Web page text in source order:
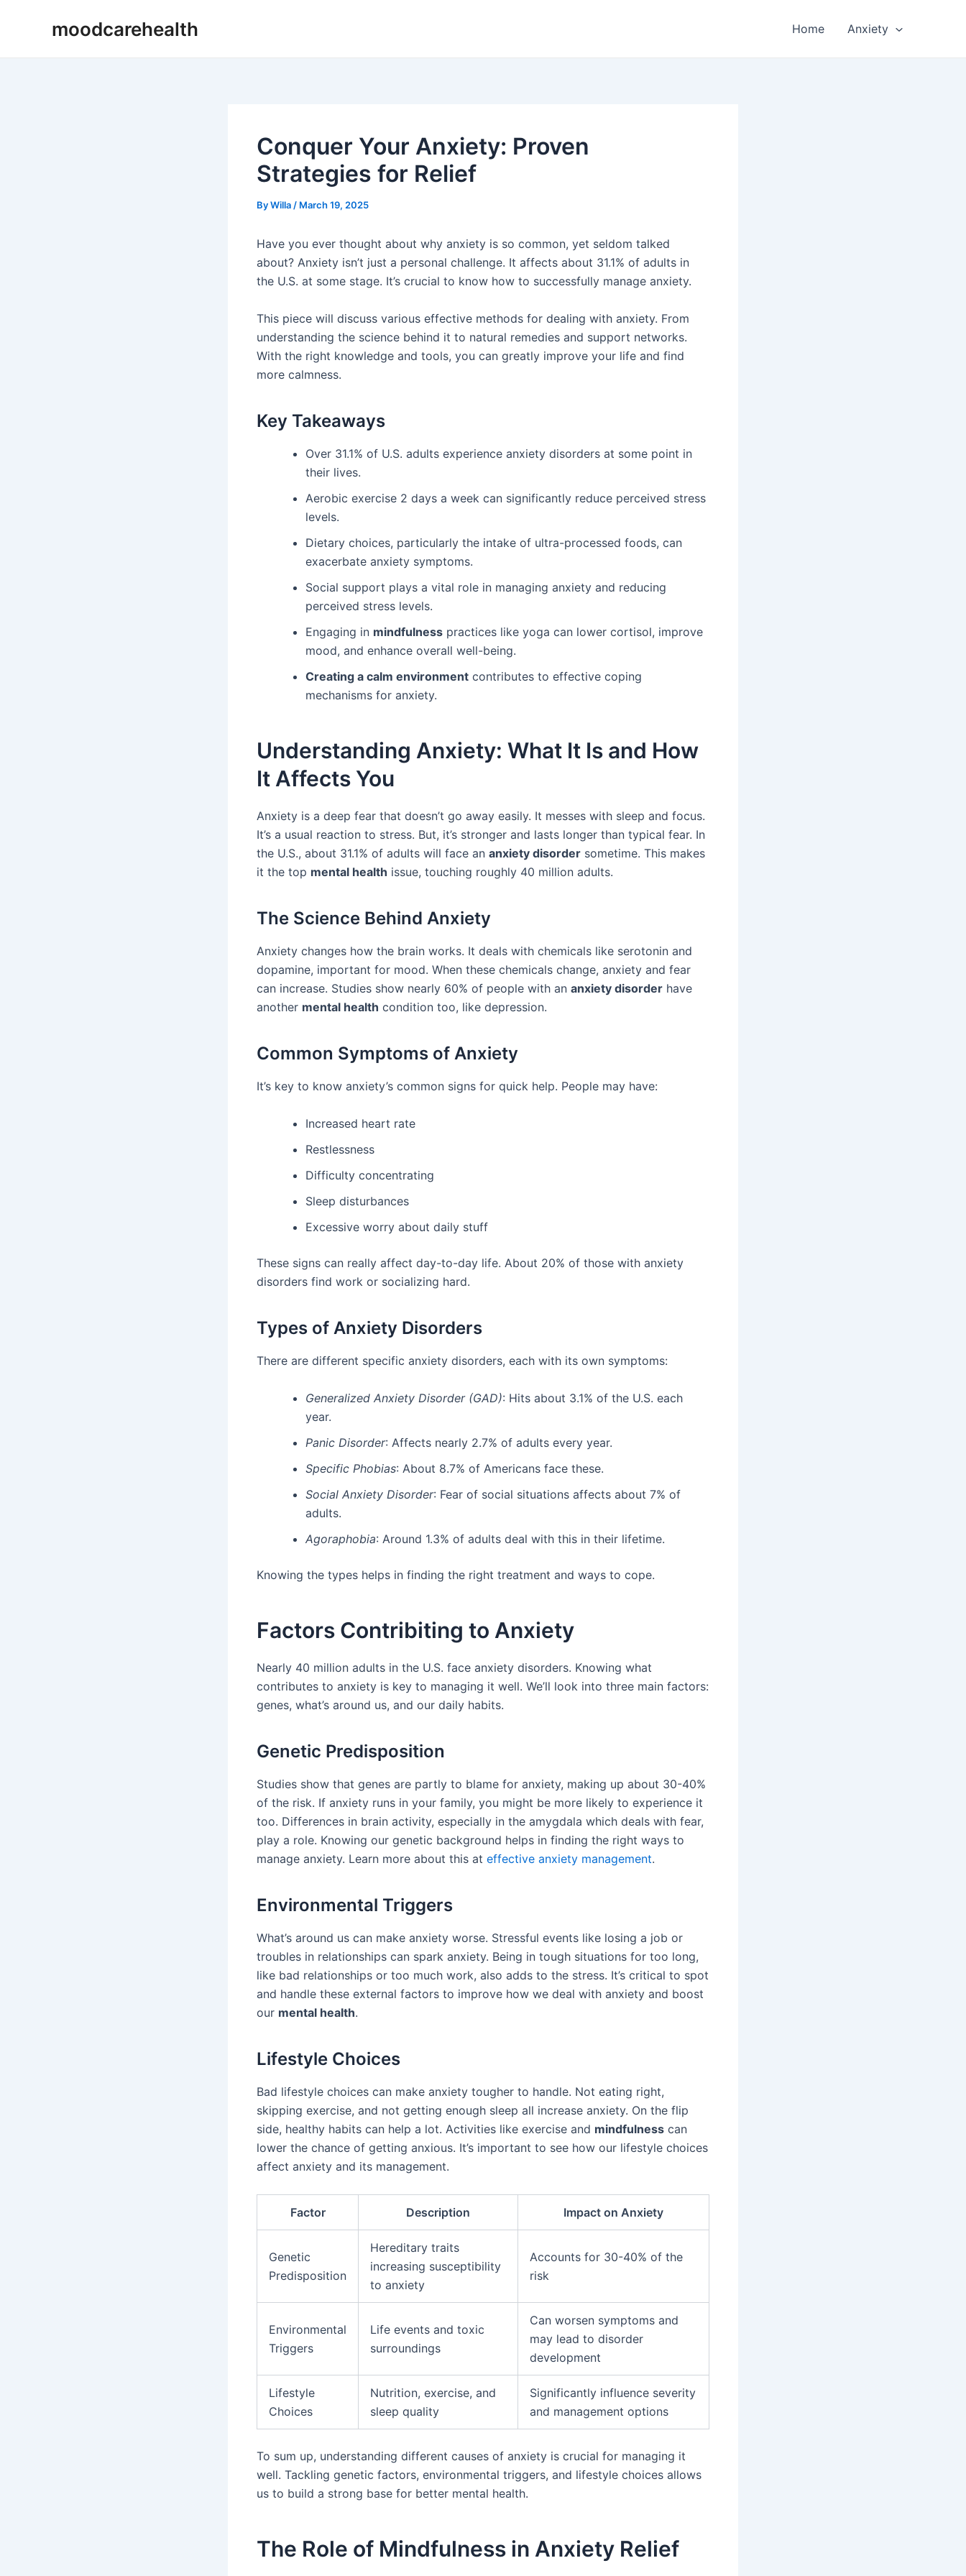
moodcarehealth Home Anxiety
Conquer Your Anxiety: Proven
Strategies for Relief
ByWilla / March 19, 2025
Have you ever thought about why anxiety is so common, yet seldom talked
about? Anxiety isn’t just a personal challenge. It affects about 31.1% of adults in
the U.S. at some stage. It’s crucial to know how to successfully manage anxiety.
This piece will discuss various effective methods for dealing with anxiety. From
understanding the science behind it to natural remedies and support networks.
With the right knowledge and tools, you can greatly improve your life and find
more calmness.
Key Takeaways
Over 31.1% of U.S. adults experience anxiety disorders at some point in
their lives.
Aerobic exercise 2 days a week can significantly reduce perceived stress
levels.
Dietary choices, particularly the intake of ultra-processed foods, can
exacerbate anxiety symptoms.
Social support plays a vital role in managing anxiety and reducing
perceived stress levels.
Engaging in mindfulness practices like yoga can lower cortisol, improve
mood, and enhance overall well-being.
Creating a calm environment contributes to effective coping
mechanisms for anxiety.
Understanding Anxiety: What It Is and How
It Affects You
Anxiety is a deep fear that doesn’t go away easily. It messes with sleep and focus.
It’s a usual reaction to stress. But, it’s stronger and lasts longer than typical fear. In
the U.S., about 31.1% of adults will face an anxiety disorder sometime. This makes
it the top mental health issue, touching roughly 40 million adults.
The Science Behind Anxiety
Anxiety changes how the brain works. It deals with chemicals like serotonin and
dopamine, important for mood. When these chemicals change, anxiety and fear
can increase. Studies show nearly 60% of people with an anxiety disorder have
another mental health condition too, like depression.
Common Symptoms of Anxiety
It’s key to know anxiety’s common signs for quick help. People may have:
Increased heart rate
Restlessness
Difficulty concentrating
Sleep disturbances
Excessive worry about daily stuff
These signs can really affect day-to-day life. About 20% of those with anxiety
disorders find work or socializing hard.
Types of Anxiety Disorders
There are different specific anxiety disorders, each with its own symptoms:
Generalized Anxiety Disorder (GAD): Hits about 3.1% of the U.S. each
year.
Panic Disorder: Affects nearly 2.7% of adults every year.
Specific Phobias: About 8.7% of Americans face these.
Social Anxiety Disorder: Fear of social situations affects about 7% of
adults.
Agoraphobia: Around 1.3% of adults deal with this in their lifetime.
Knowing the types helps in finding the right treatment and ways to cope.
Factors Contribiting to Anxiety
Nearly 40 million adults in the U.S. face anxiety disorders. Knowing what
contributes to anxiety is key to managing it well. We’ll look into three main factors:
genes, what’s around us, and our daily habits.
Genetic Predisposition
Studies show that genes are partly to blame for anxiety, making up about 30-40%
of the risk. If anxiety runs in your family, you might be more likely to experience it
too. Differences in brain activity, especially in the amygdala which deals with fear,
play a role. Knowing our genetic background helps in finding the right ways to
manage anxiety. Learn more about this at effective anxiety management.
Environmental Triggers
What’s around us can make anxiety worse. Stressful events like losing a job or
troubles in relationships can spark anxiety. Being in tough situations for too long,
like bad relationships or too much work, also adds to the stress. It’s critical to spot
and handle these external factors to improve how we deal with anxiety and boost
our mental health.
Lifestyle Choices
Bad lifestyle choices can make anxiety tougher to handle. Not eating right,
skipping exercise, and not getting enough sleep all increase anxiety. On the flip
side, healthy habits can help a lot. Activities like exercise and mindfulness can
lower the chance of getting anxious. It’s important to see how our lifestyle choices
affect anxiety and its management.
Factor Description Impact on Anxiety
Genetic
Predisposition
Hereditary traits
increasing susceptibility
to anxiety
Accounts for 30-40% of the
risk
Environmental
Triggers
Life events and toxic
surroundings
Can worsen symptoms and
may lead to disorder
development
Lifestyle
Choices
Nutrition, exercise, and
sleep quality
Significantly influence severity
and management options
To sum up, understanding different causes of anxiety is crucial for managing it
well. Tackling genetic factors, environmental triggers, and lifestyle choices allows
us to build a strong base for better mental health.
The Role of Mindfulness in Anxiety Relief